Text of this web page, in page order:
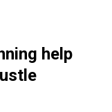
help